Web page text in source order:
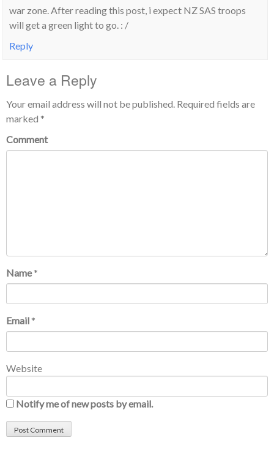
war zone. After reading this post, i expect NZ SAS troops
will get a green light to go. : /
Reply
Leave a Reply
Your email address will not be published. Required fields are
marked *
Comment
Name *
Email *
Website
Notify me of new posts by email.